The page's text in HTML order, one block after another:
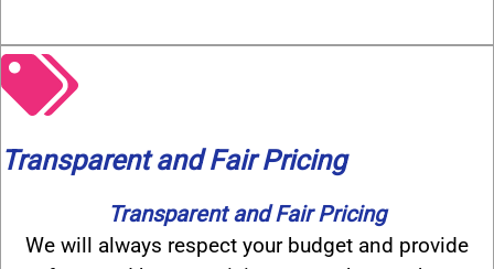
Transparent and Fair Pricing
Transparent and Fair Pricing
We will always respect your budget and provide